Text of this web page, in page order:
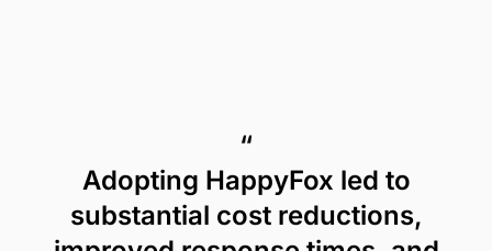
“
Adopting HappyFox led to
substantial cost reductions,